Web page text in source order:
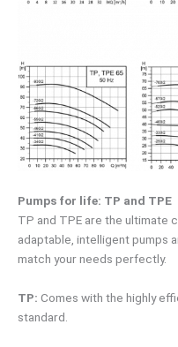
Pumps for life: TP and TPE
TP and TPE are the ultimate
adaptable, intelligent pumps
match your needs perfectly.
TP: Comes with the highly
standard.